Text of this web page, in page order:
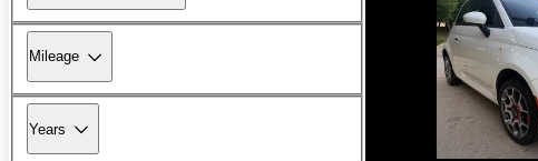
Mileage
Years